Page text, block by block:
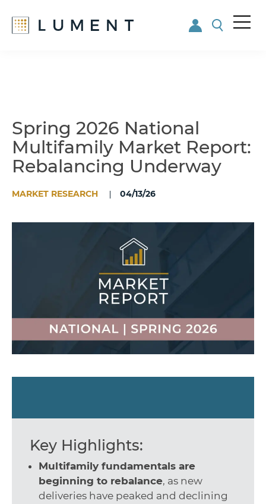
Spring 2026 National
Multifamily Market Report:
Rebalancing Underway
MARKET RESEARCH 04/13/26
Key Highlights:
Multifamily fundamentals are
beginning to rebalance, as new
deliveries have peaked and declining